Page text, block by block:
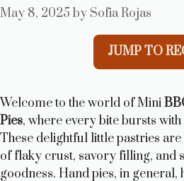
May 8, 2025 by Sofia Rojas
JUMP TO
Welcome to the world of Mini
Pies, where every bite bursts
These delightful little pastries
of flaky crust, savory filling, and
goodness. Hand pies, in general,